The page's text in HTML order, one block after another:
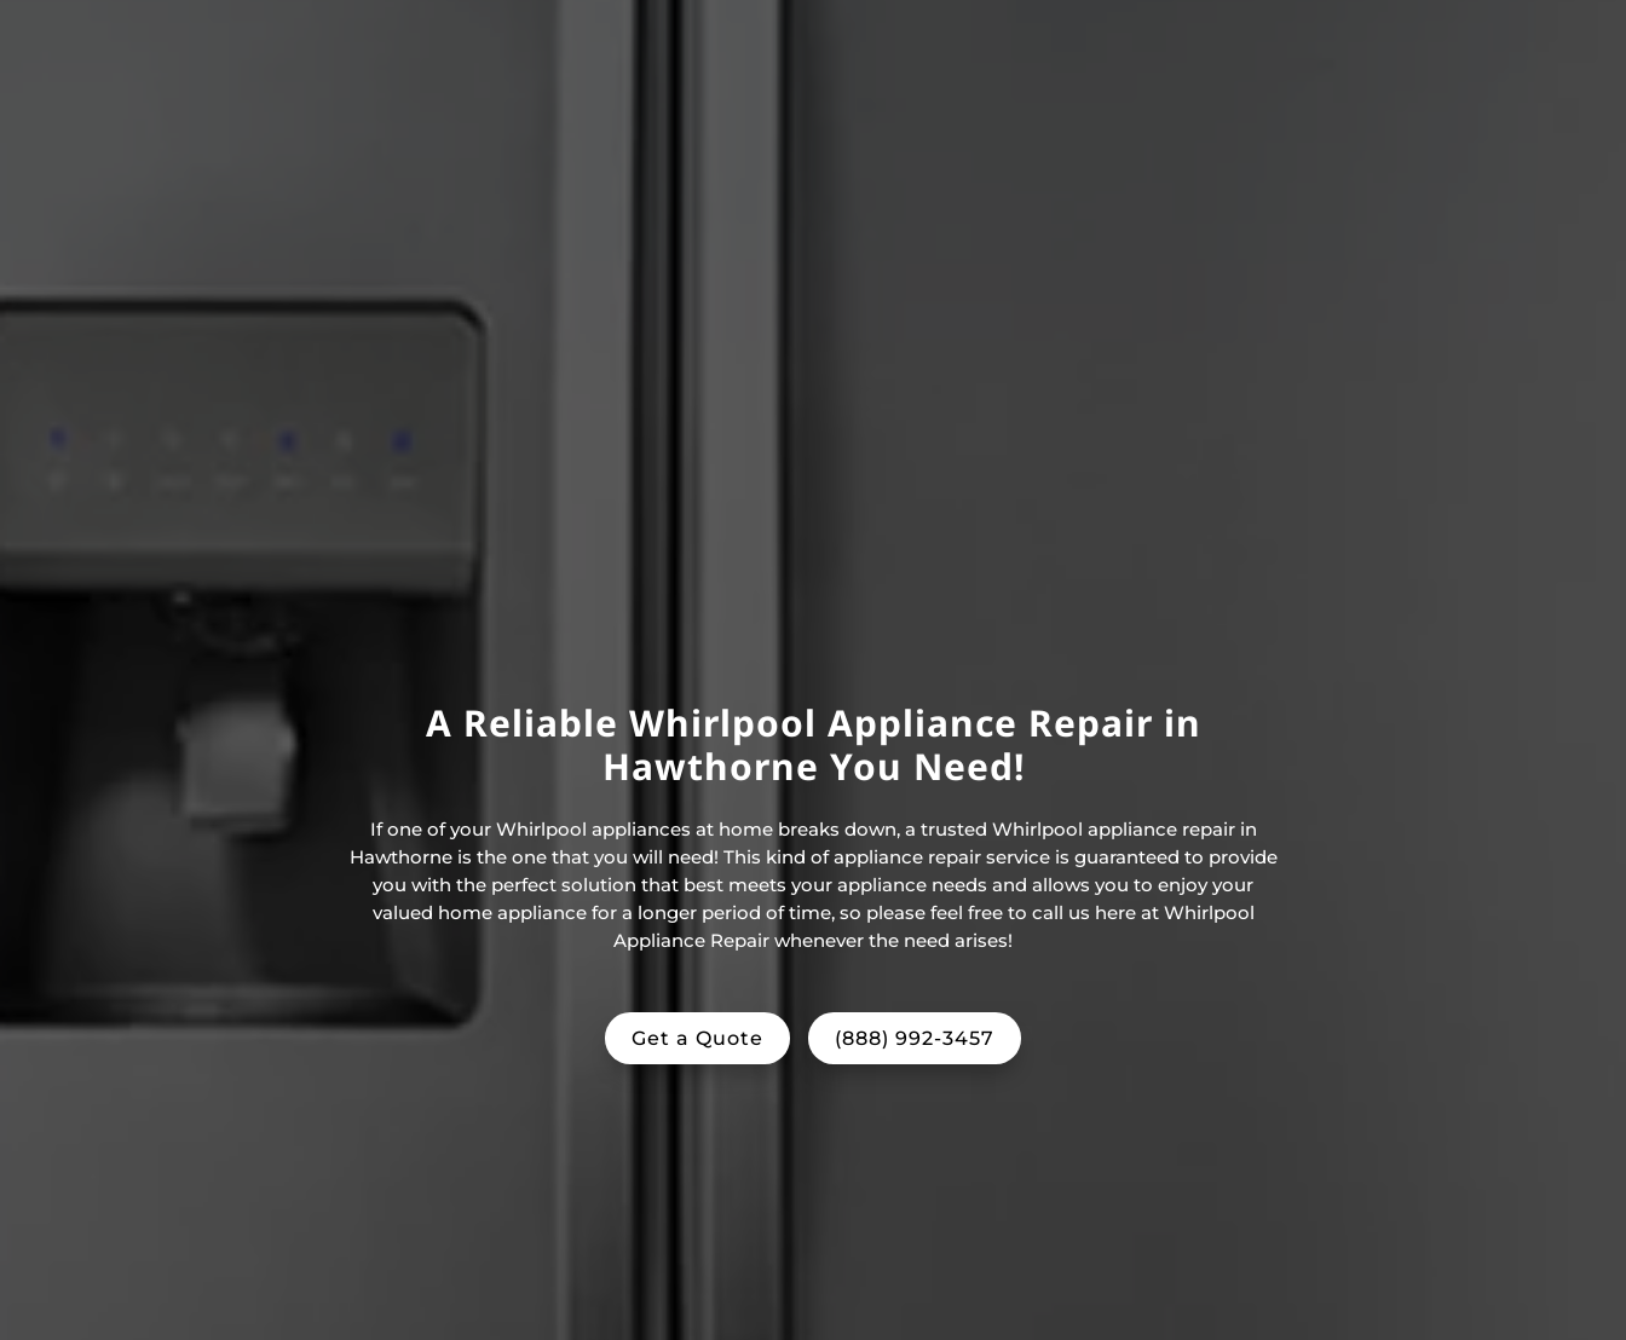
A Reliable Whirlpool Appliance Repair in
Hawthorne You Need!
If one of your Whirlpool appliances at home breaks down, a trusted Whirlpool appliance repair in
Hawthorne is the one that you will need! This kind of appliance repair service is guaranteed to provide
you with the perfect solution that best meets your appliance needs and allows you to enjoy your
valued home appliance for a longer period of time, so please feel free to call us here at Whirlpool
Appliance Repair whenever the need arises!
Get a Quote (888) 992-3457